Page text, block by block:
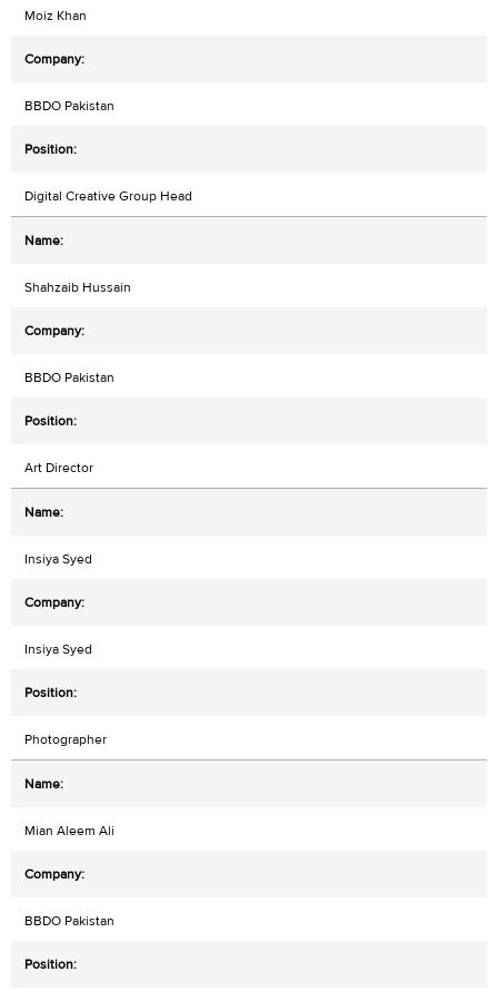
Moiz Khan
BBDO Pakistan
Digital Creative Group Head
Shahzaib Hussain
BBDO Pakistan
Art Director
Insiya Syed
Insiya Syed
Photographer
Mian Aleem Ali
BBDO Pakistan